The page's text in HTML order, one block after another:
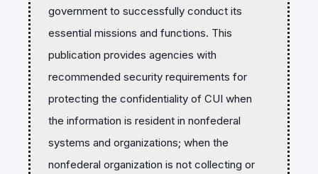
government to successfully conduct its
essential missions and functions. This
publication provides agencies with
recommended security requirements for
protecting the confidentiality of CUI when
the information is resident in nonfederal
systems and organizations; when the
nonfederal organization is not collecting or